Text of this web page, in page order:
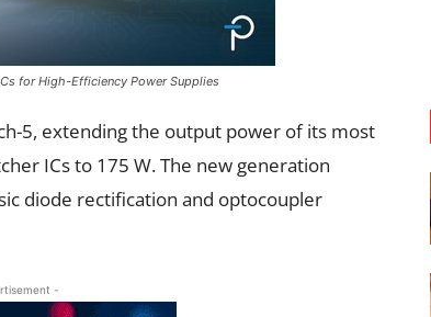
for High-Efficiency Power Supplies
5, extending the output power of its most
ICs to 175 W. The new generation
diode rectification and optocoupler
-